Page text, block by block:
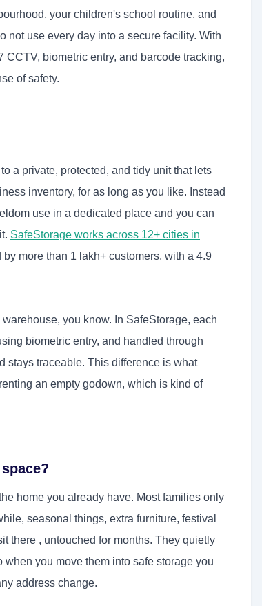
your children's school routine, and
not use every day into a secure facility. With
biometric entry, and barcode tracking,
of safety.
a private, protected, and tidy unit that lets
inventory, for as long as you like. Instead
use in a dedicated place and you can
SafeStorage works across 12+ cities in
more than 1 lakh+ customers, with a 4.9
you know. In SafeStorage, each
biometric entry, and handled through
stays traceable. This difference is what
an empty godown, which is kind of
home you already have. Most families only
seasonal things, extra furniture, festival
there , untouched for months. They quietly
you move them into safe storage you
address change.